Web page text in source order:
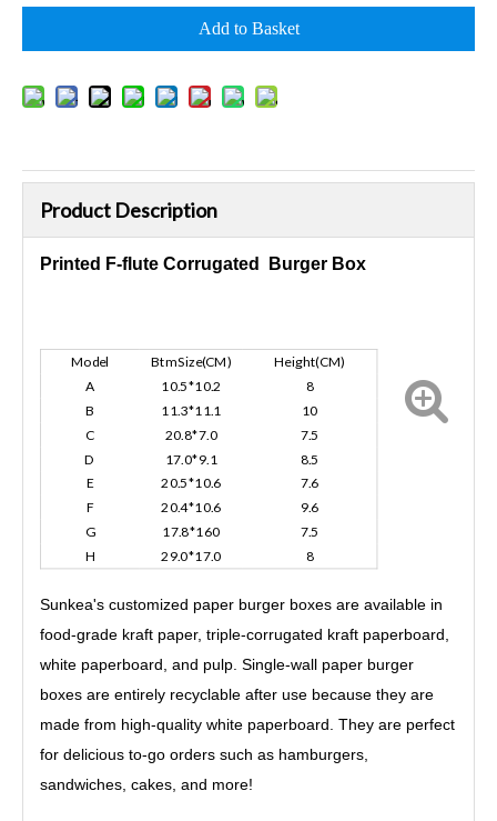
Add to Basket
Product Description
Printed F-flute Corrugated Burger Box
Model Btm Size(CM)
Height(CM)
A
10.5*10.2
8
B
11.3*11.1 10
C 20.8*7.0 7.5
D 17.0*9.1
8.5
E
20.5*10.6
7.6
F
20.4*10.6
9.6
G
17.8*160
7.5
H
29.0*17.0 8
Sunkea's customized paper burger boxes are available in
food-grade kraft paper, triple-corrugated kraft paperboard,
white paperboard, and pulp. Single-wall paper burger
boxes are entirely recyclable after use because they are
made from high-quality white paperboard. They are perfect
for delicious to-go orders such as hamburgers,
sandwiches, cakes, and more!